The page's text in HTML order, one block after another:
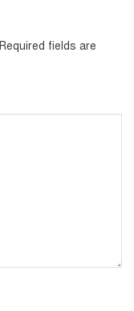
Required fields are